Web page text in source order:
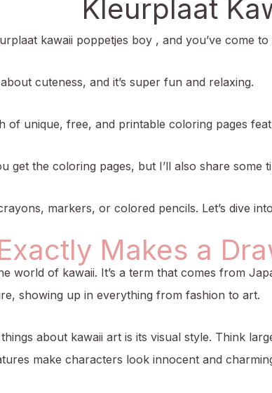
Kleurplaat
kawaii poppetjes boy , and you’ve come
cuteness, and it’s super fun and relaxing.
of unique, free, and printable coloring pages
get the coloring pages, but I’ll also share
markers, or colored pencils. Let’s dive
Makes a
world of kawaii. It’s a term that comes from
showing up in everything from fashion to art.
about kawaii art is its visual style. Think
make characters look innocent and